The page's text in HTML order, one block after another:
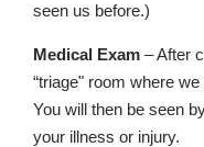
seen us before.)
Medical Exam – After
“triage" room where
You will then be seen
your illness or injury.